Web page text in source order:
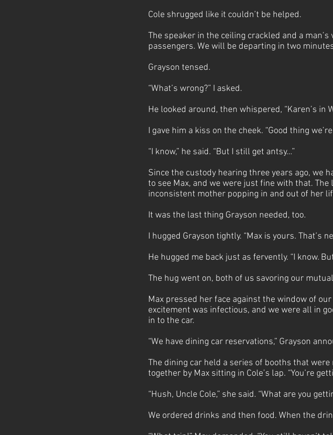
Cole shrugged like it couldn’t be helped.
The speaker in the ceiling crackled and a
passengers. We will be departing in two
Grayson tensed.
“What’s wrong?” I asked.
He looked around, then whispered, “Karen’s in
I gave him a kiss on the cheek. “Good thing
“I know,” he said. “But I still get antsy…”
Since the custody hearing three years ago, we
to see Max, and we were just fine with that.
inconsistent mother popping in and out of her
It was the last thing Grayson needed, too.
I hugged Grayson tightly. “Max is yours. That’s
He hugged me back just as fervently. “I know.
The hug went on, both of us savoring our mutual
Max pressed her face against the window of
excitement was infectious, and we were all in
in to the car.
“We have dining car reservations,” Grayson
The dining car held a series of booths that
together by Max sitting in Cole’s lap. “You’re
“Hush, Uncle Cole,” she said. “What are you
We ordered drinks and then food. When the